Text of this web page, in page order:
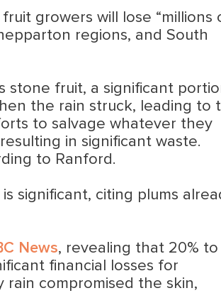
growers will lose “millions
regions, and South
stone fruit, a significant
the rain struck, leading to
to salvage whatever they
in significant waste.
to Ranford.
significant, citing plums
News, revealing that 20% to
financial losses for
compromised the skin,